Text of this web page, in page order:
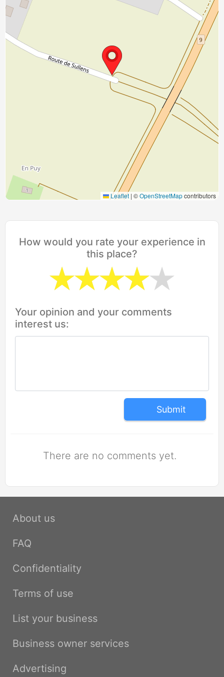
Leaflet | ©OpenStreetMapcontributors
How would you rate your experience in
this place?
Your opinion and your comments
interest us:
Submit
There are no comments yet.
About us
FAQ
Confidentiality
Terms of use
List your business
Business owner services
Advertising